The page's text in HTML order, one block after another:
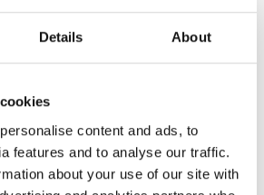
Details About
content and ads, to
features and to analyse our traffic.
about your use of our site with